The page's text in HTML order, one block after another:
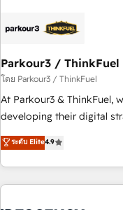
pilotage et l'intégration d'HubSpot ! Les
migration et intégration
Développement des
Configuration de la plateforme
de rapports et tableaux de bord 🤝
Parkour3 / ThinkFuel
โดย Parkour3 / ThinkFuel
At Parkour3 & ThinkFuel,
developing their digital
technologies and
processes to generate
Strategy to Operations.
and implementation, web
ระดับ Elite4.9